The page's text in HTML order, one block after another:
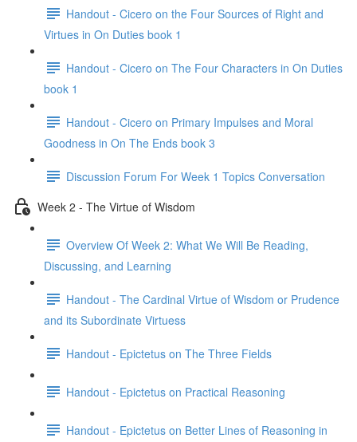
Handout - Cicero on the Four Sources of Right and
Virtues in On Duties book 1
Handout - Cicero on The Four Characters in On Duties
book 1
Handout - Cicero on Primary Impulses and Moral
Goodness in On The Ends book 3
Discussion Forum For Week 1 Topics Conversation
Week 2 - The Virtue of Wisdom
Overview Of Week 2: What We Will Be Reading,
Discussing, and Learning
Handout - The Cardinal Virtue of Wisdom or Prudence
and its Subordinate Virtuess
Handout - Epictetus on The Three Fields
Handout - Epictetus on Practical Reasoning
Handout - Epictetus on Better Lines of Reasoning in